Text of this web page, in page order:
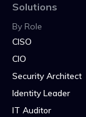
Solutions
By Role
CISO
CIO
Security Architect
Identity Leader
IT Auditor